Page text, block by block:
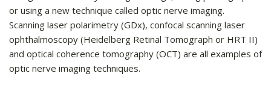
or using a new technique called optic nerve imaging.
Scanning laser polarimetry (GDx), confocal scanning laser
ophthalmoscopy (Heidelberg Retinal Tomograph or HRT II)
and optical coherence tomography (OCT) are all examples of
optic nerve imaging techniques.